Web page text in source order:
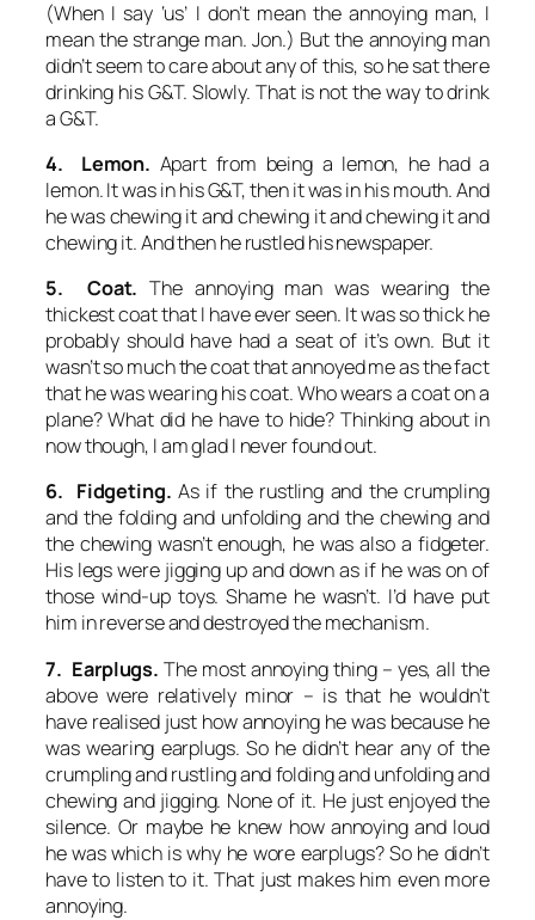
(When I say ‘us’ I don’t mean the annoying man, I
mean the strange man. Jon.) But the annoying man
didn’t seem to care about any of this, so he sat there
drinking his G&T. Slowly. That is not the way to drink
a G&T.
4. Lemon. Apart from being a lemon, he had a
lemon. It was in his G&T, then it was in his mouth. And
he was chewing it and chewing it and chewing it and
chewing it. And then he rustled his newspaper.
5. Coat.The annoying man was wearing the
thickest coat that I have ever seen. It was so thick he
probably should have had a seat of it’s own. But it
wasn’t so much the coat that annoyed me as the fact
that he was wearing his coat. Who wears a coat on a
plane? What did he have to hide? Thinking about in
now though, I am glad I never found out.
6. Fidgeting.As if the rustling and the crumpling
and the folding and unfolding and the chewing and
the chewing wasn’t enough, he was also a fidgeter.
His legs were jigging up and down as if he was on of
those wind-up toys. Shame he wasn’t. I’d have put
him in reverse and destroyed the mechanism.
7. Earplugs. The most annoying thing – yes, all the
above were relatively minor – is that he wouldn’t
have realised just how annoying he was because he
was wearing earplugs. So he didn’t hear any of the
crumpling and rustling and folding and unfolding and
chewing and jigging. None of it. He just enjoyed the
silence. Or maybe he knew how annoying and loud
he was which is why he wore earplugs? So he didn’t
have to listen to it. That just makes him even more
annoying.